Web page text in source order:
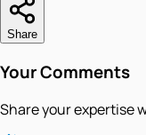
Share
Your Comments
Share your expertise